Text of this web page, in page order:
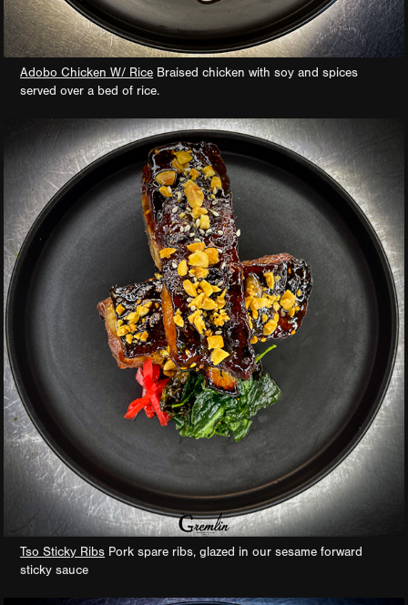
Adobo Chicken W/ Rice Braised chicken with soy and spices
served over a bed of rice.
Tso Sticky Ribs Pork spare ribs, glazed in our sesame forward
sticky sauce